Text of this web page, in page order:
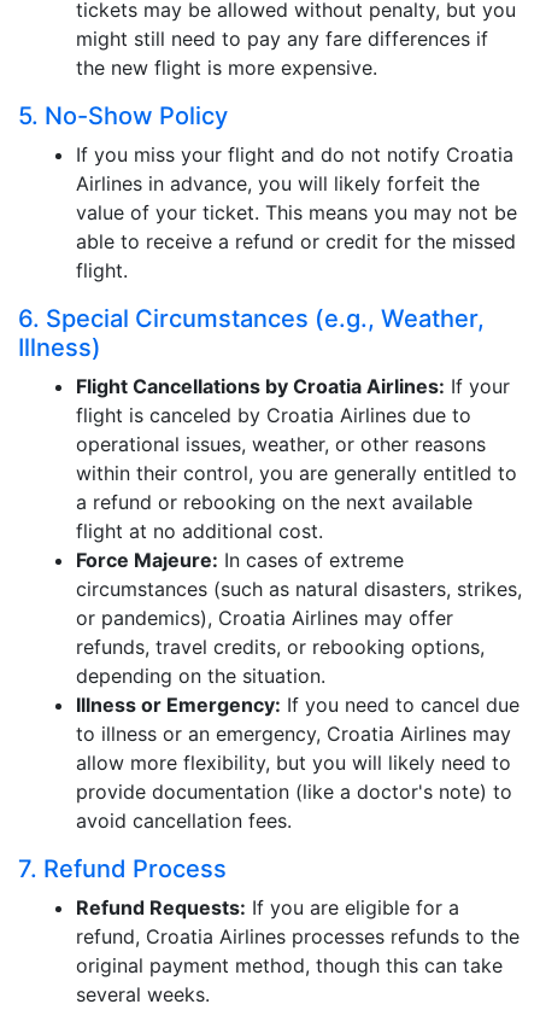
tickets may be allowed without penalty, but you
might still need to pay any fare differences if
the new flight is more expensive.
5. No-Show Policy
If you miss your flight and do not notify Croatia
Airlines in advance, you will likely forfeit the
value of your ticket. This means you may not be
able to receive a refund or credit for the missed
flight.
6. Special Circumstances (e.g., Weather,
Illness)
Flight Cancellations by Croatia Airlines: If your
flight is canceled by Croatia Airlines due to
operational issues, weather, or other reasons
within their control, you are generally entitled to
a refund or rebooking on the next available
flight at no additional cost.
Force Majeure: In cases of extreme
circumstances (such as natural disasters, strikes,
or pandemics), Croatia Airlines may offer
refunds, travel credits, or rebooking options,
depending on the situation.
Illness or Emergency: If you need to cancel due
to illness or an emergency, Croatia Airlines may
allow more flexibility, but you will likely need to
provide documentation (like a doctor's note) to
avoid cancellation fees.
7. Refund Process
Refund Requests: If you are eligible for a
refund, Croatia Airlines processes refunds to the
original payment method, though this can take
several weeks.